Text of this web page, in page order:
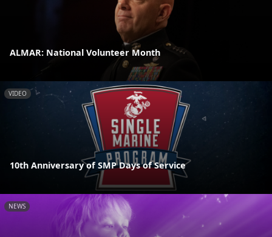
ALMAR: National Volunteer Month
VIDEO
10th Anniversary of SMP Days of Service
NEWS